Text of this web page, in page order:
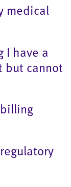
medical
I have a
but cannot